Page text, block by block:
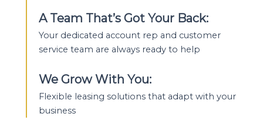
A Team That’s Got Your Back:
Your dedicated account rep and customer
service team are always ready to help
We Grow With You:
Flexible leasing solutions that adapt with your
business